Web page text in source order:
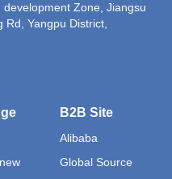
Zone, Jiangsu
Yangpu District,
B2B Site
Alibaba
Global Source